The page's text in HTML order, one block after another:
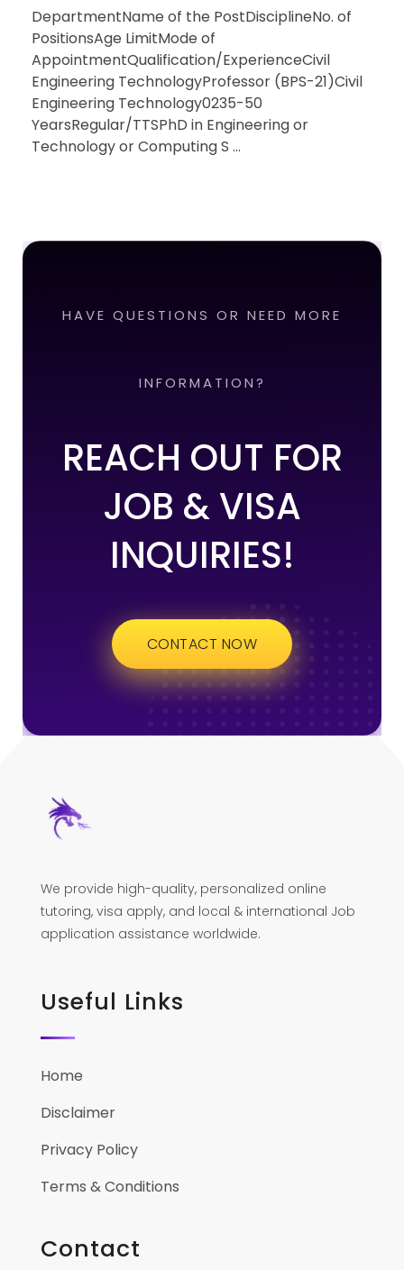
DepartmentName of the PostDisciplineNo. of
PositionsAge LimitMode of
AppointmentQualification/ExperienceCivil
Engineering TechnologyProfessor (BPS-21)Civil
Engineering Technology0235-50
YearsRegular/TTSPhD in Engineering or
Technology or Computing S ...
HAVE QUESTIONS OR NEED MORE
INFORMATION?
REACH OUT FOR
JOB & VISA
INQUIRIES!
CONTACT NOW
We provide high-quality, personalized online
tutoring, visa apply, and local & international Job
application assistance worldwide.
Useful Links
Home
Disclaimer
Privacy Policy
Terms & Conditions
Contact